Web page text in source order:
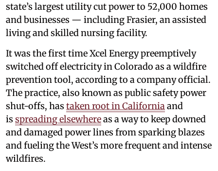
state’s largest utility cut power to 52,000 homes
and businesses — including Frasier, an assisted
living and skilled nursing facility.
It was the first time Xcel Energy preemptively
switched off electricity in Colorado as a wildfire
prevention tool, according to a company official.
The practice, also known as public safety power
shut-offs, has taken root in California and
is spreading elsewhereas a way to keep downed
and damaged power lines from sparking blazes
and fueling the West’s more frequent and intense
wildfires.